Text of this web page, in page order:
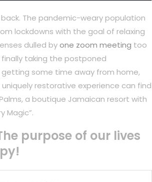
back. The pandemic-weary population
lockdowns with the goal of relaxing
dulled byone zoom meeting too
taking the postponed
getting some time away from home,
restorative experience can find
a boutique Jamaican resort with
Magic”.
purpose of our lives